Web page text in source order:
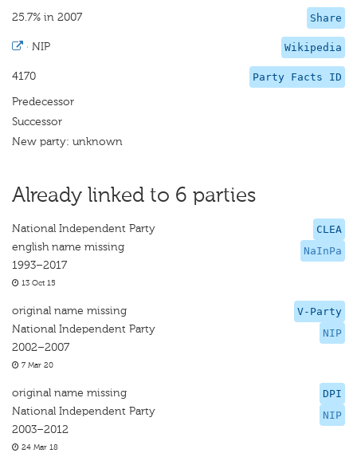
Share
25.7% in 2007
Wikipedia
· NIP
Party Facts ID
4170
Predecessor
Successor
New party: unknown
Already linked to 6 parties
CLEA
NaInPa
National Independent Party
english name missing
1993–2017
13 Oct 15
V-Party
NIP
original name missing
National Independent Party
2002–2007
7 Mar 20
DPI
NIP
original name missing
National Independent Party
2003–2012
24 Mar 18